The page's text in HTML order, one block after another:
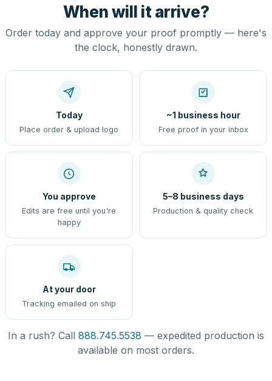
When will it arrive?
Order today and approve your proof promptly — here's
the clock, honestly drawn.
Today
Place order & upload logo
~1 business hour
Free proof in your inbox
You approve
Edits are free until you're
happy
5–8 business days
Production & quality check
At your door
Tracking emailed on ship
In a rush? Call 888.745.5538 — expedited production is
available on most orders.